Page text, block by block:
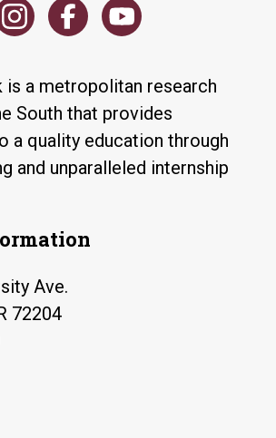
is a metropolitan research
South that provides
a quality education through
and unparalleled internship
Ave.
72204